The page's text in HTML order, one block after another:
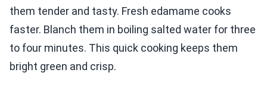
them tender and tasty. Fresh edamame cooks
faster. Blanch them in boiling salted water for three
to four minutes. This quick cooking keeps them
bright green and crisp.